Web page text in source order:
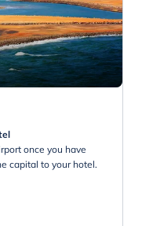
once you have
capital to your hotel.